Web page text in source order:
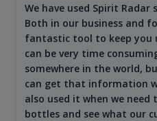
We have used Spirit Radar
Both in our business and
fantastic tool to keep you
can be very time
somewhere in the world,
can get that information
also used it when we
bottles and see what our